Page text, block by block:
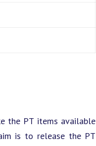
the PT items available
is to release the PT